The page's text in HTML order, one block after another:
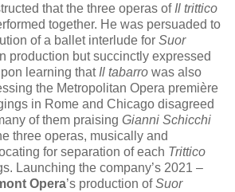
that the three operas of Il trittico
together. He was persuaded to
of a ballet interlude for Suor
production but succinctly expressed
learning that Il tabarro was also
the Metropolitan Opera première
in Rome and Chicago disagreed
of them praising Gianni Schicchi
three operas, musically and
for separation of each Trittico
Launching the company’s 2021 –
Opera’s production ofSuor